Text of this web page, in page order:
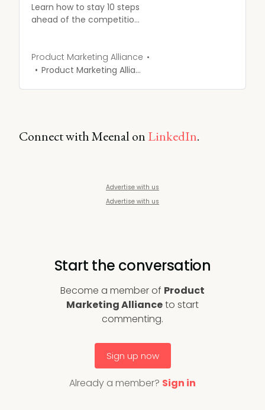
Learn how to stay 10 steps
ahead of the competition,
with our Competitive
Intelligence course.
Product Marketing Alliance
Product Marketing Alliance
Connect with Meenal on LinkedIn.
Advertise with us
Advertise with us
Start the conversation
Become a member of Product
Marketing Allianceto start
commenting.
Sign up now
Already a member? Sign in